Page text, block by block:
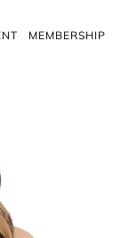
MEMBERSHIP